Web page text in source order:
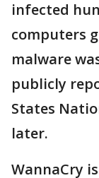
infected
computers
malware
publicly
States
later.
WannaCry